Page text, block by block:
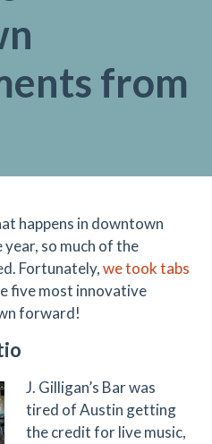
from
happens in downtown
so much of the
Fortunately,we took tabs
five most innovative
forward!
J. Gilligan’s Bar was
tired of Austin getting
the credit for live music,